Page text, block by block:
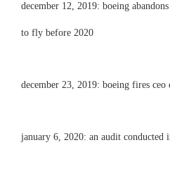
december 12, 2019: boeing
to fly before 2020
december 23, 2019: boeing fires
january 6, 2020: an audit